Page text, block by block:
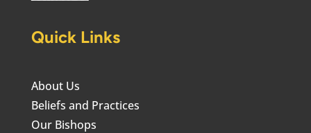
Quick Links
About Us
Beliefs and Practices
Our Bishops